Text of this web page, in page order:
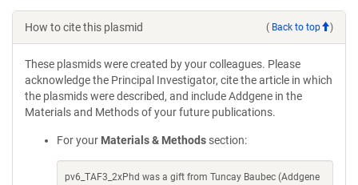
How to cite this plasmid ( Back to top )
These plasmids were created by your colleagues. Please
acknowledge the Principal Investigator, cite the article in which
the plasmids were described, and include Addgene in the
Materials and Methods of your future publications.
For your Materials & Methods section:
pv6_TAF3_2xPhd was a gift from Tuncay Baubec (Addgene